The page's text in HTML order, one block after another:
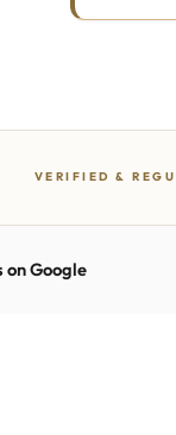
VERIFIED &
on Google